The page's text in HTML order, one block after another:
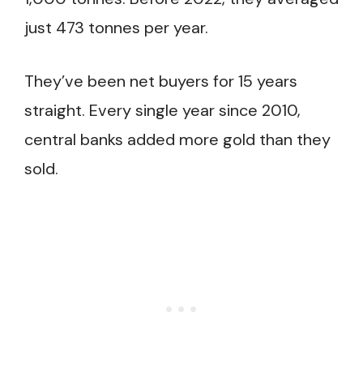
just 473 tonnes per year.
They’ve been net buyers for 15 years
straight. Every single year since 2010,
central banks added more gold than they
sold.